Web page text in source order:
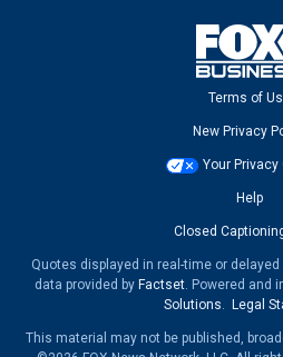
Terms of
New Privacy
Your Privacy
Help
Closed
Quotes displayed in real-time or
data provided by Factset. Powered and
Solutions. Legal
This material may not be published,